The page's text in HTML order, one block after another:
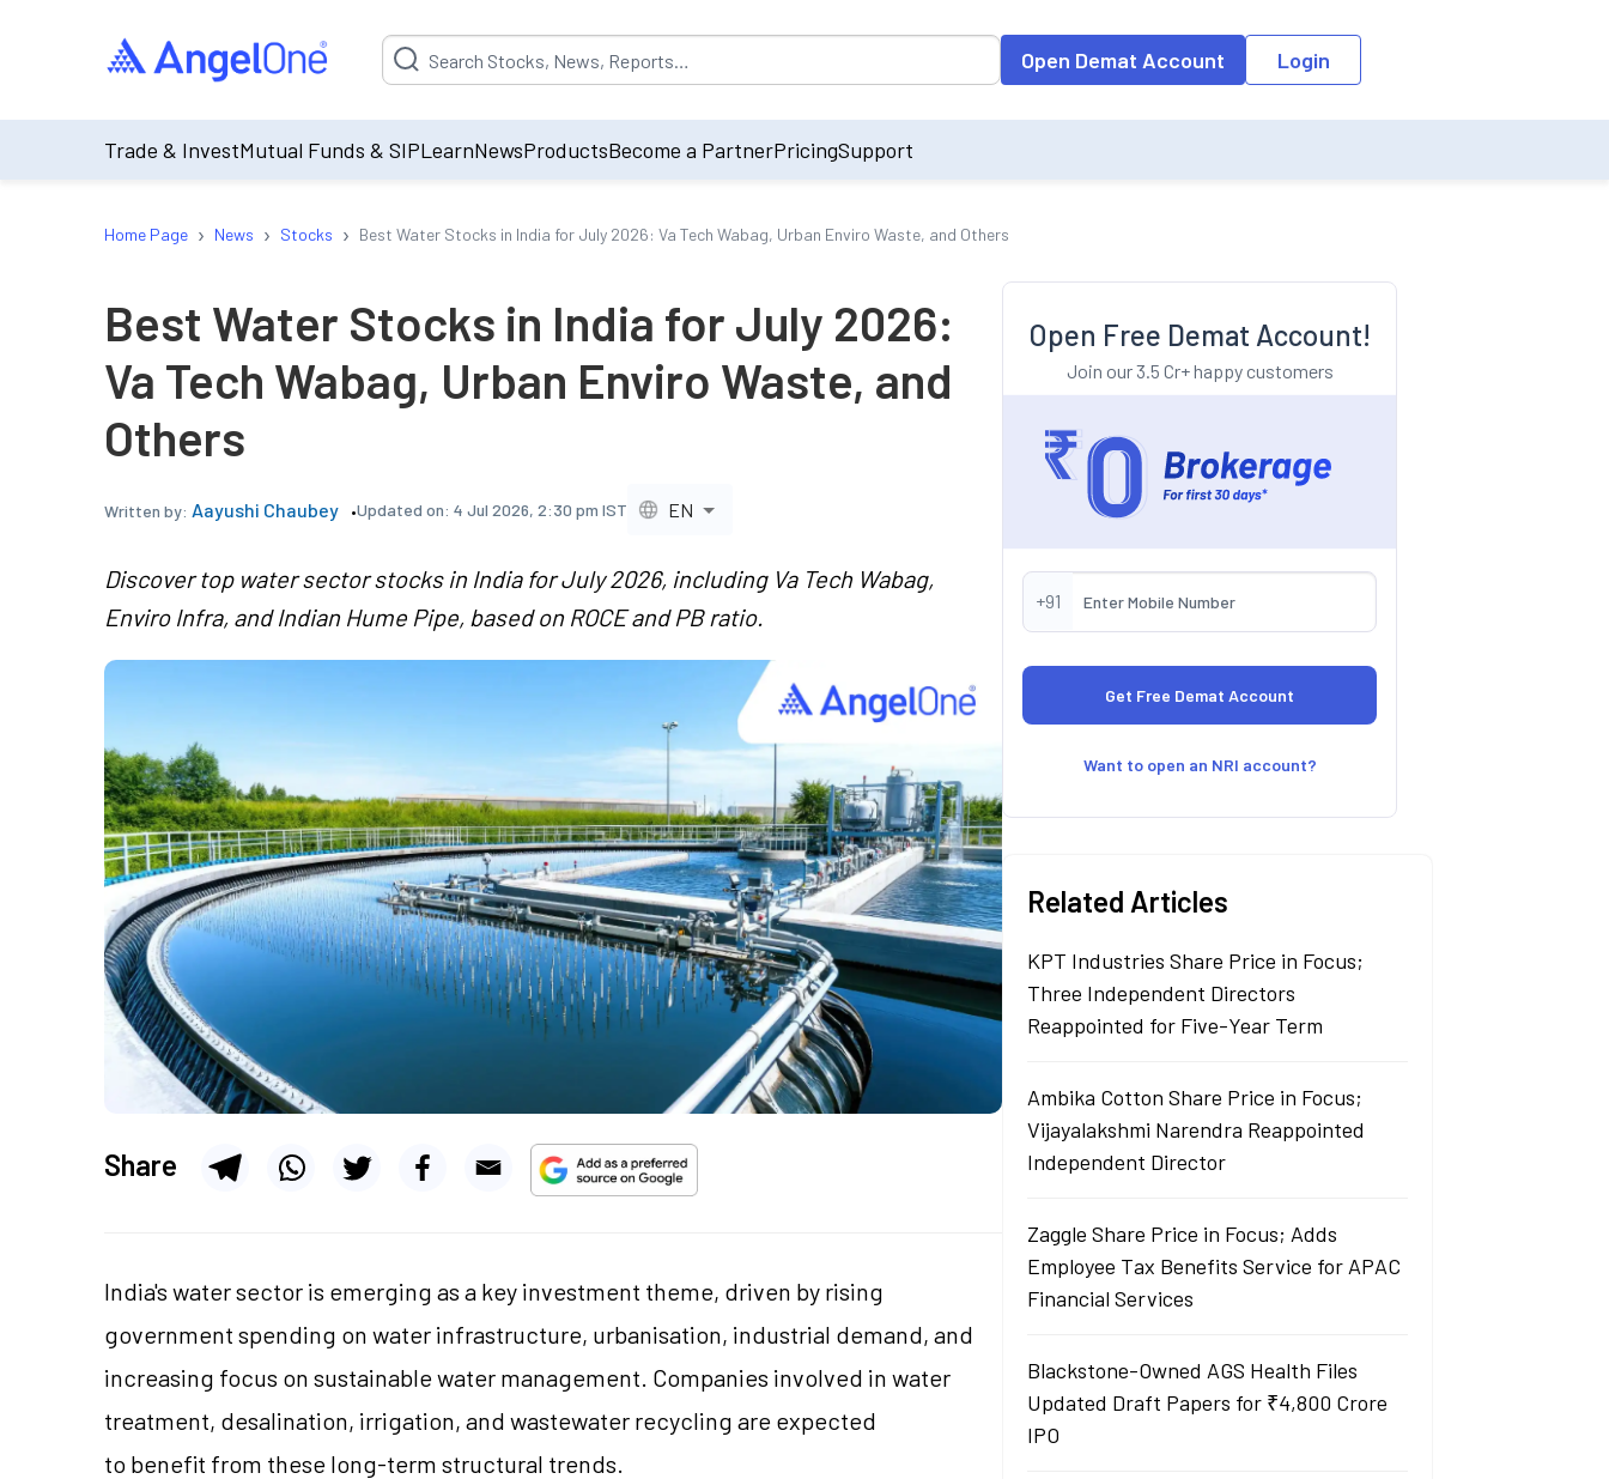
Suggestion will be populated by default on accessing the input field. On entering data into the input field, the suggestion list will be updated as per the
Open Demat Account Login
Trade & InvestMutual Funds & SIPLearnNewsProductsBecome a PartnerPricingSupport
Home Page › News › Stocks › Best Water Stocks in India for July 2026: Va Tech Wabag, Urban Enviro Waste, and Others
Best Water Stocks in India for July 2026:
Va Tech Wabag, Urban Enviro Waste, and
Others
Written by: Aayushi Chaubey Updated on: 4 Jul 2026, 2:30 pm IST EN
Discover top water sector stocks in India for July 2026, including Va Tech Wabag,
Enviro Infra, and Indian Hume Pipe, based on ROCE and PB ratio.
Share
India's water sector is emerging as a key investment theme, driven by rising
government spending on water infrastructure, urbanisation, industrial demand, and
increasing focus on sustainable water management. Companies involved in water
treatment, desalination, irrigation, and wastewater recycling are expected
to benefit from these long-term structural trends.
Open Free Demat Account!
Join our 3.5 Cr+ happy customers
+91
Want to open an NRI account?
Related Articles
KPT Industries Share Price in Focus;
Three Independent Directors
Reappointed for Five-Year Term
Ambika Cotton Share Price in Focus;
Vijayalakshmi Narendra Reappointed
Independent Director
Zaggle Share Price in Focus; Adds
Employee Tax Benefits Service for APAC
Financial Services
Blackstone-Owned AGS Health Files
Updated Draft Papers for ₹4,800 Crore
IPO